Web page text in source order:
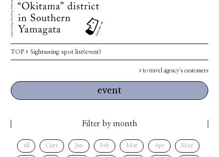
TOP Sightseeing spot list(event)
to travel agency's customers
event
Filter by month
all Curt Jan Feb Mar Apr May